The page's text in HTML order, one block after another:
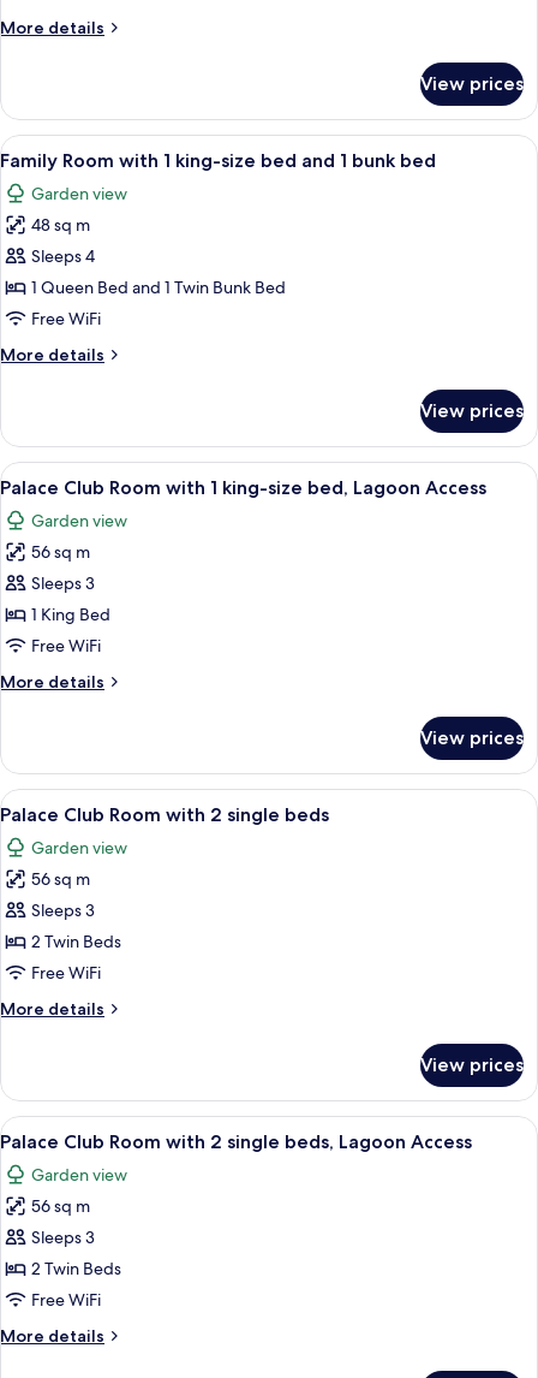
1
bed
More details
More
Club
Room
with
king-
size
View prices
View
all
photos
for
Family
Room
with
king-
and
1
bunk
bed
A modern hotel room with a large
4
Family Room with 1 king-size bed and 1 bunk bed
Garden view
48 sq m
Sleeps 4
1 Queen Bed and 1 Twin Bunk Bed
Free WiFi
More details
More
Room
with
1
size
bed
bunk
bed
View prices
View
all
photos
for
Palace
Club
Room
1
bed,
Lagoon
Access
A hotel room with a large bed, a
8
Palace Club Room with 1 king-size bed, Lagoon Access
Garden view
56 sq m
Sleeps 3
1 King Bed
Free WiFi
More details
More
Club
Room
with
king-
size
Lagoon
Access
View prices
View
all
photos
for
Palace
Club
Room
2
A hotel room with a large bed, a
6
Palace Club Room with 2 single beds
Garden view
56 sq m
Sleeps 3
2 Twin Beds
Free WiFi
More details
More
Club
Room
with
single
beds
View prices
View
all
photos
for
Palace
Club
Room
2
A hotel room with a bed, a desk, a
7
Palace Club Room with 2 single beds, Lagoon Access
Garden view
56 sq m
Sleeps 3
2 Twin Beds
Free WiFi
More details
More